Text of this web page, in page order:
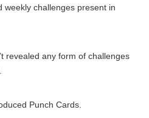
challenges present in
revealed any form of challenges
Punch Cards.